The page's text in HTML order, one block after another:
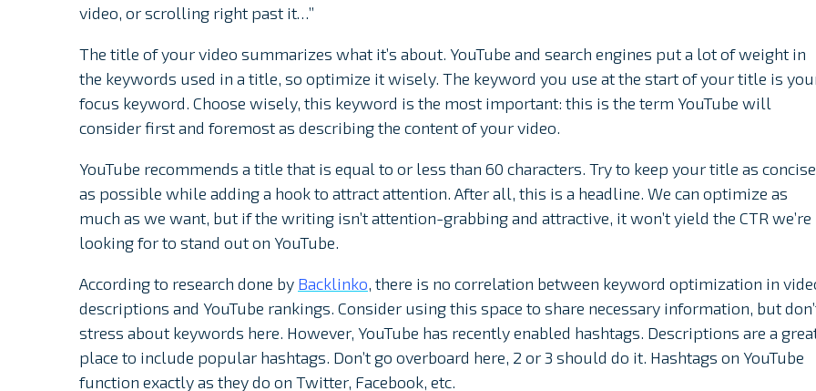
video, or scrolling right past it…”
The title of your video summarizes what it’s about. YouTube and search engines put a lot of weight in
the keywords used in a title, so optimize it wisely. The keyword you use at the start of your title is
focus keyword. Choose wisely, this keyword is the most important: this is the term YouTube will
consider first and foremost as describing the content of your video.
YouTube recommends a title that is equal to or less than 60 characters. Try to keep your title as concise
as possible while adding a hook to attract attention. After all, this is a headline. We can optimize as
much as we want, but if the writing isn’t attention-grabbing and attractive, it won’t yield the CTR we’re
looking for to stand out on YouTube.
According to research done by Backlinko, there is no correlation between keyword optimization in
descriptions and YouTube rankings. Consider using this space to share necessary information, but
stress about keywords here. However, YouTube has recently enabled hashtags. Descriptions are a
place to include popular hashtags. Don’t go overboard here, 2 or 3 should do it. Hashtags on YouTube
function exactly as they do on Twitter, Facebook, etc.